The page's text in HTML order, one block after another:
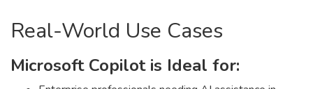
Real-World Use Cases
Microsoft Copilot is Ideal for: